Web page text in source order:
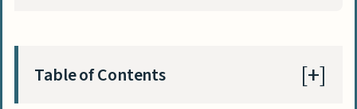
Table of Contents